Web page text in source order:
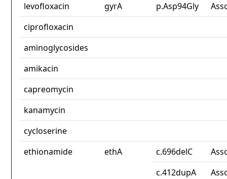
levofloxacin
gyrA p.Asp94Gly
ciprofloxacin
aminoglycosides
amikacin
capreomycin
kanamycin
cycloserine
ethionamide
ethA c.696delC
c.412dupA